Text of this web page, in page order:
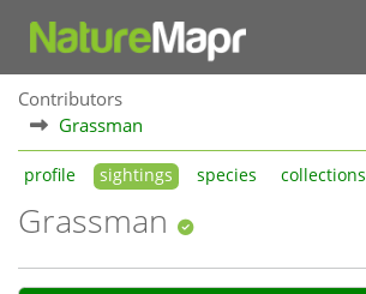
Contributors
Grassman
profile sightings species collections
Grassman